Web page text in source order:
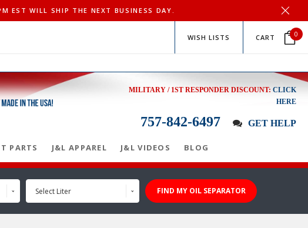
EST WILL SHIP THE NEXT BUSINESS DAY.
WISH LISTS CART 0
MILITARY / 1ST RESPONDER DISCOUNT: CLICK
HERE
757-842-6497 GET HELP
PARTS J&L APPAREL J&L VIDEOS BLOG
Select Liter FIND MY OIL SEPARATOR